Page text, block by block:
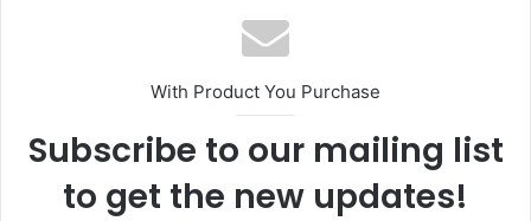
With Product You Purchase
Subscribe to our mailing list
to get the new updates!